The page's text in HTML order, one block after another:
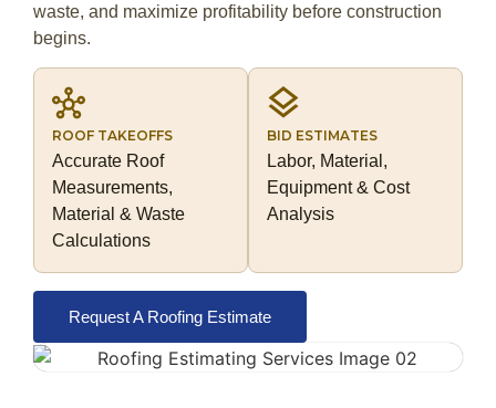
waste, and maximize profitability before construction
begins.
ROOF TAKEOFFS
Accurate Roof
Measurements,
Material & Waste
Calculations
BID ESTIMATES
Labor, Material,
Equipment & Cost
Analysis
Request A Roofing Estimate